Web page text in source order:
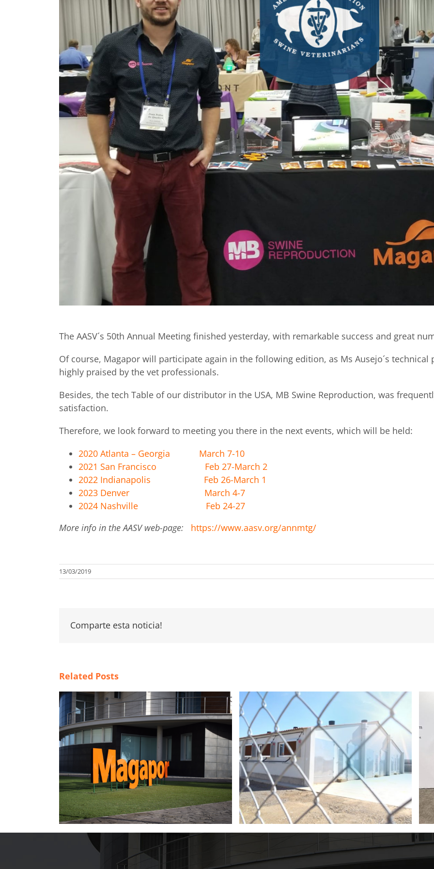
The AASV´s 50th Annual Meeting finished yesterday, with remarkable success and great
Of course, Magapor will participate again in the following edition, as Ms Ausejo´s
highly praised by the vet professionals.
Besides, the tech Table of our distributor in the USA, MB Swine Reproduction, was
satisfaction.
Therefore, we look forward to meeting you there in the next events, which will be held:
2020 Atlanta – Georgia March 7-10
2021 San Francisco Feb 27-March 2
2022 Indianapolis Feb 26-March 1
2023 Denver March 4-7
2024 Nashville Feb 24-27
More info in the AASV web-page:
https://www.aasv.org/annmtg/
13/03/2019
Comparte esta noticia!
Related Posts
Weaknesses of BTS extender in hot
climate
Magapor at World Pork Expo 2026